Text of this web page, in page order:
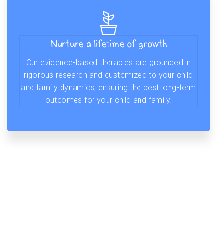
Nurture a lifetime of growth
Our evidence-based therapies are grounded in
rigorous research and customized to your child
and family dynamics, ensuring the best long-term
outcomes for your child and family.